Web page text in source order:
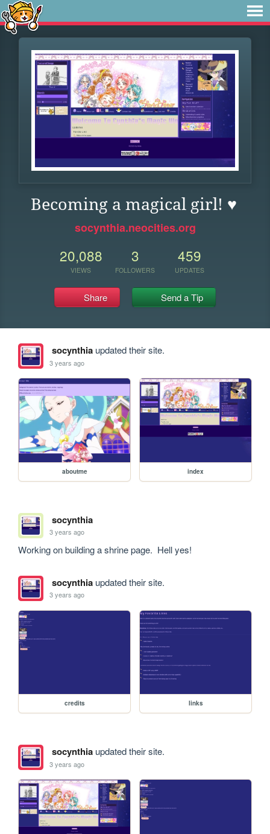
Becoming a magical girl! ♥
socynthia.neocities.org
20,088
VIEWS
3
FOLLOWERS
459
UPDATES
Share Send a Tip
socynthiaupdated their site.
3 years ago
aboutme index
socynthia
3 years ago
Working on building a shrine page.  Hell yes!
socynthiaupdated their site.
3 years ago
credits links
socynthiaupdated their site.
3 years ago